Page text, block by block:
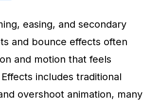
easing, and secondary
and bounce effects often
and motion that feels
includes traditional
overshoot animation, many